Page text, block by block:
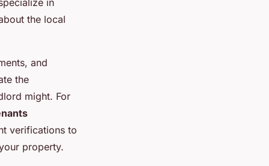
the local
and
the
might. For
verifications to
property.